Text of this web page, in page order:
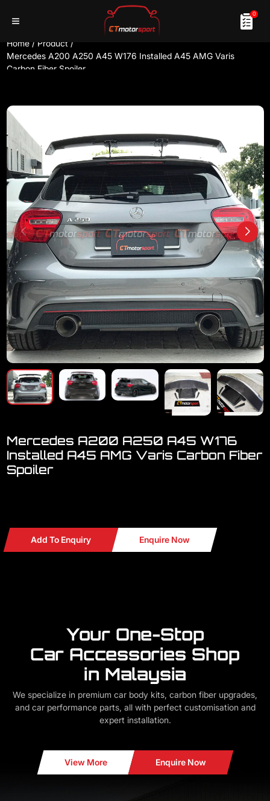
0
Home / Product /
Mercedes A200 A250 A45 W176 Installed A45 AMG Varis
Carbon Fiber Spoiler
Mercedes A200 A250 A45 W176
Installed A45 AMG Varis Carbon Fiber
Spoiler
Add To Enquiry Enquire Now
Your One-Stop
Car Accessories Shop
in Malaysia
We specialize in premium car body kits, carbon fiber upgrades,
and car performance parts, all with perfect customisation and
expert installation.
View More Enquire Now